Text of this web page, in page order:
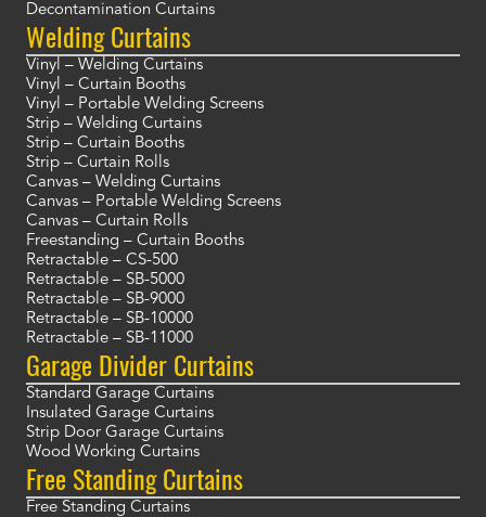
Decontamination Curtains
Welding Curtains
Vinyl – Welding Curtains
Vinyl – Curtain Booths
Vinyl – Portable Welding Screens
Strip – Welding Curtains
Strip – Curtain Booths
Strip – Curtain Rolls
Canvas – Welding Curtains
Canvas – Portable Welding Screens
Canvas – Curtain Rolls
Freestanding – Curtain Booths
Retractable – CS-500
Retractable – SB-5000
Retractable – SB-9000
Retractable – SB-10000
Retractable – SB-11000
Garage Divider Curtains
Standard Garage Curtains
Insulated Garage Curtains
Strip Door Garage Curtains
Wood Working Curtains
Free Standing Curtains
Free Standing Curtains